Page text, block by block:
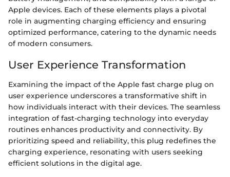
Apple devices. Each of these elements plays a pivotal
role in augmenting charging efficiency and ensuring
optimized performance, catering to the dynamic needs
of modern consumers.
User Experience Transformation
Examining the impact of the Apple fast charge plug on
user experience underscores a transformative shift in
how individuals interact with their devices. The seamless
integration of fast-charging technology into everyday
routines enhances productivity and connectivity. By
prioritizing speed and reliability, this plug redefines the
charging experience, resonating with users seeking
efficient solutions in the digital age.